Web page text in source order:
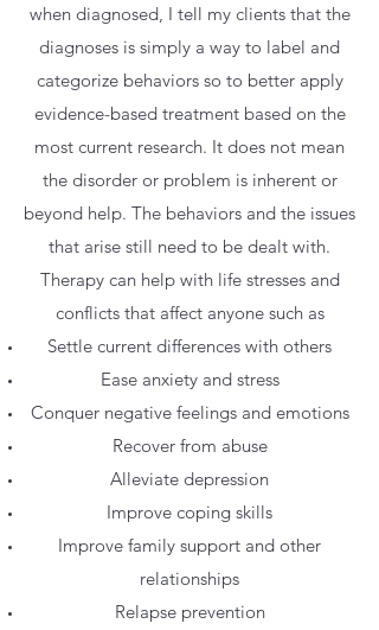
when diagnosed, I tell my clients that the
diagnoses is simply a way to label and
categorize behaviors so to better apply
evidence-based treatment based on the
most current research. It does not mean
the disorder or problem is inherent or
beyond help. The behaviors and the issues
that arise still need to be dealt with.
Therapy can help with life stresses and
conflicts that affect anyone such as
Settle current differences with others
Ease anxiety and stress
Conquer negative feelings and emotions
Recover from abuse
Alleviate depression
Improve coping skills
Improve family support and other
relationships
Relapse prevention